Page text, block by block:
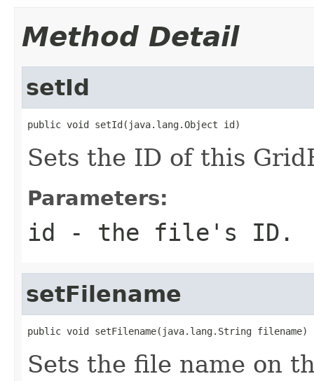
Method Detail
setId
public void setId(java.lang.Object id)
Sets the ID of this
Parameters:
id - the file's ID.
setFilename
public void setFilename(java.lang.String filename)
Sets the file name on